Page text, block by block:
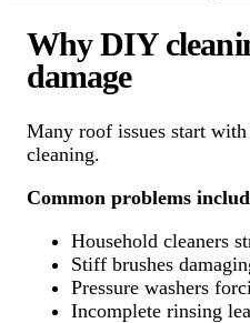
Why DIY
damage
Many roof issues start
cleaning.
Common problems
Household cleaners
Stiff brushes
Pressure washers
Incomplete rinsing